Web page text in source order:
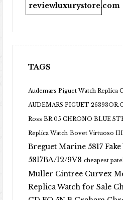
reviewluxurystore.com
TAGS
Audemars Piguet Watch Replica
AUDEMARS PIGUET
Ross BR 05 CHRONO BLUE
Replica Watch Bovet Virtuoso III
Breguet Marine 5817
5817BA/12/9V8 cheapest
Muller Cintree Curvex
Replica Watch for Sale